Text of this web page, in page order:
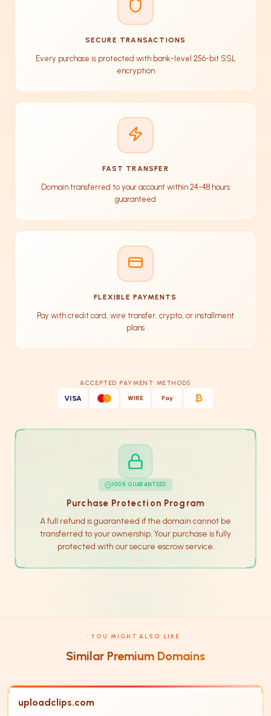
SECURE TRANSACTIONS
Every purchase is protected with bank-level 256-bit SSL
encryption
FAST TRANSFER
Domain transferred to your account within 24-48 hours
guaranteed
FLEXIBLE PAYMENTS
Pay with credit card, wire transfer, crypto, or installment
plans
ACCEPTED PAYMENT METHODS
VISA WIRE Pay ₿
100% GUARANTEED
Purchase Protection Program
A full refund is guaranteed if the domain cannot be
transferred to your ownership. Your purchase is fully
protected with our secure escrow service.
YOU MIGHT ALSO LIKE
Similar Premium Domains
uploadclips.com